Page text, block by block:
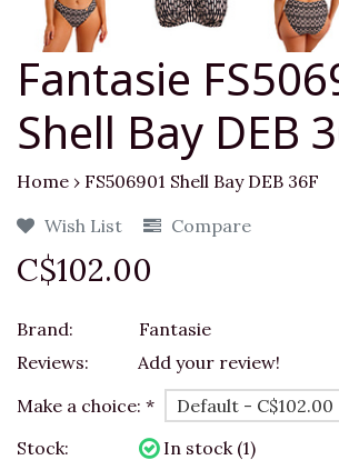
Fantasie
Shell Bay DEB
Home › FS506901 Shell Bay DEB 36F
Wish List
Compare
C$102.00
Brand:
Fantasie
Reviews:
Add your review!
Make a choice: *
Stock:
In stock (1)